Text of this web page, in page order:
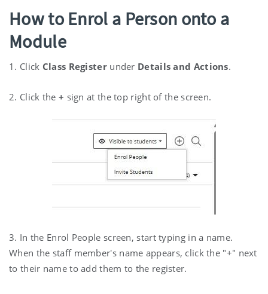
How to Enrol a Person onto a
Module
1. Click Class Registerunder Details and Actions.
2. Click the + sign at the top right of the screen.
3. In the Enrol People screen, start typing in a name.
When the staff member's name appears, click the "+" next
to their name to add them to the register.